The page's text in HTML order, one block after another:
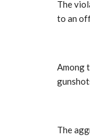
The
to an
Among
The